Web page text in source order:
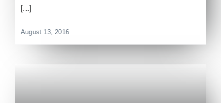
[...]
August 13, 2016